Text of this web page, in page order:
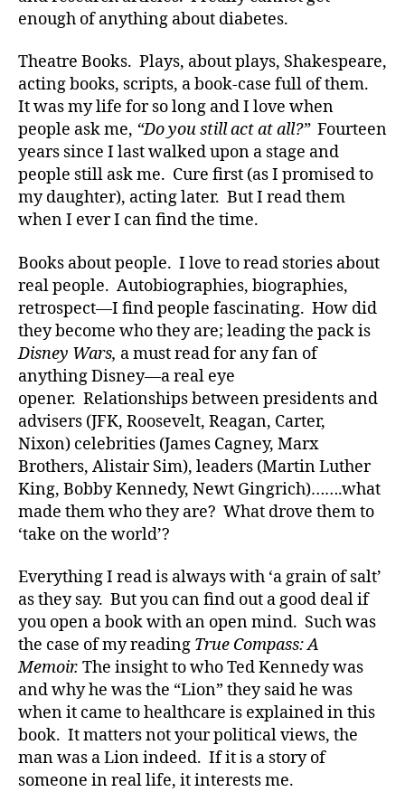
enough of anything about diabetes.
Theatre Books. Plays, about plays, Shakespeare,
acting books, scripts, a book-case full of them.
It was my life for so long and I love when
people ask me, “Do you still act at all?” Fourteen
years since I last walked upon a stage and
people still ask me. Cure first (as I promised to
my daughter), acting later. But I read them
when I ever I can find the time.
Books about people. I love to read stories about
real people. Autobiographies, biographies,
retrospect—I find people fascinating. How did
they become who they are; leading the pack is
Disney Wars, a must read for any fan of
anything Disney—a real eye
opener. Relationships between presidents and
advisers (JFK, Roosevelt, Reagan, Carter,
Nixon) celebrities (James Cagney, Marx
Brothers, Alistair Sim), leaders (Martin Luther
King, Bobby Kennedy, Newt Gingrich)…….what
made them who they are? What drove them to
‘take on the world’?
Everything I read is always with ‘a grain of salt’
as they say. But you can find out a good deal if
you open a book with an open mind. Such was
the case of my reading True Compass: A
Memoir. The insight to who Ted Kennedy was
and why he was the “Lion” they said he was
when it came to healthcare is explained in this
book. It matters not your political views, the
man was a Lion indeed. If it is a story of
someone in real life, it interests me.
e
e
s
d
v
o
c
a
t
di
a
b
e
t
e
s
a
rt
le
,
Di
a
b
t
e
o
g,
di
a
b
e
t